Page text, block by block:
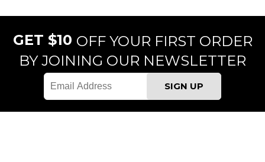
GET $10 OFF YOUR FIRST ORDER
BY JOINING OUR NEWSLETTER